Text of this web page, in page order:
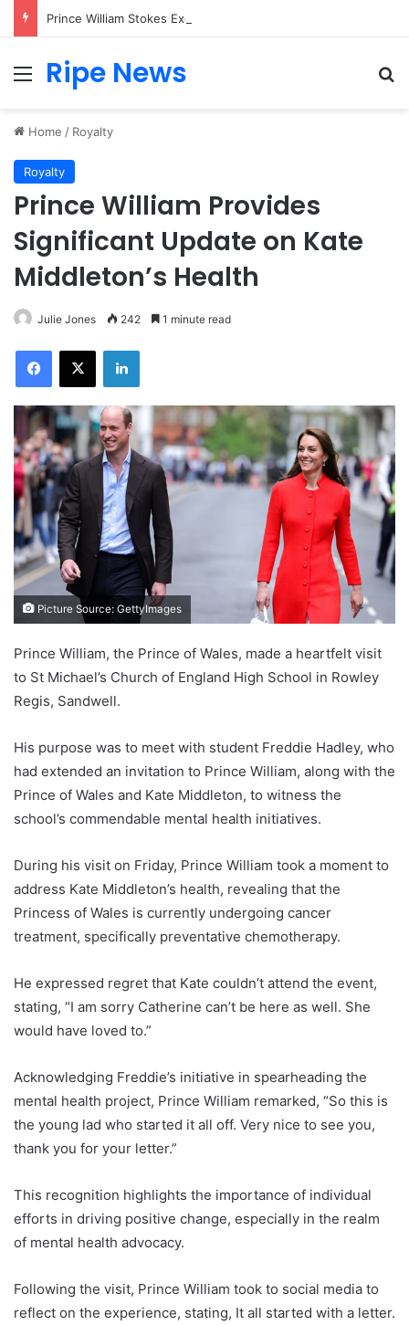
Menu
Ripe News
Home / Royalty
Royalty
Prince William Provides
Significant Update on Kate
Middleton’s Health
Julie Jones 242 1 minute read
Facebook
X LinkedIn
Picture Source: GettyImages
Prince William, the Prince of Wales, made a heartfelt visit
to St Michael’s Church of England High School in Rowley
Regis, Sandwell.
His purpose was to meet with student Freddie Hadley, who
had extended an invitation to Prince William, along with the
Prince of Wales and Kate Middleton, to witness the
school’s commendable mental health initiatives.
During his visit on Friday, Prince William took a moment to
address Kate Middleton’s health, revealing that the
Princess of Wales is currently undergoing cancer
treatment, specifically preventative chemotherapy.
He expressed regret that Kate couldn’t attend the event,
stating, “I am sorry Catherine can’t be here as well. She
would have loved to.”
Acknowledging Freddie’s initiative in spearheading the
mental health project, Prince William remarked, “So this is
the young lad who started it all off. Very nice to see you,
thank you for your letter.”
This recognition highlights the importance of individual
efforts in driving positive change, especially in the realm
of mental health advocacy.
Following the visit, Prince William took to social media to
reflect on the experience, stating, It all started with a letter.